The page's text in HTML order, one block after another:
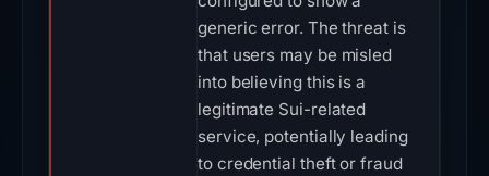
generic error. The threat is
that users may be misled
into believing this is a
legitimate Sui-related
service, potentially leading
to credential theft or fraud